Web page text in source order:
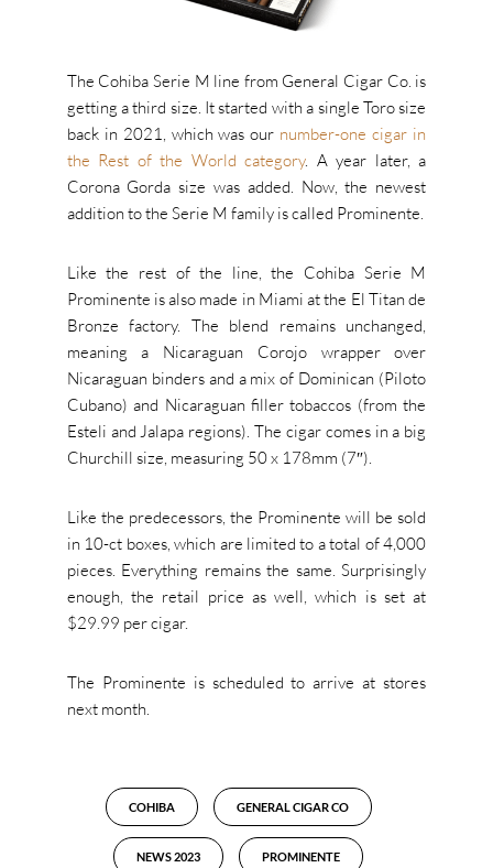
The Cohiba Serie M line from General Cigar Co. is
getting a third size. It started with a single Toro size
back in 2021, which was our number-one cigar in
the Rest of the World category. A year later, a
Corona Gorda size was added. Now, the newest
addition to the Serie M family is called Prominente.
Like the rest of the line, the Cohiba Serie M
Prominente is also made in Miami at the El Titan de
Bronze factory. The blend remains unchanged,
meaning a Nicaraguan Corojo wrapper over
Nicaraguan binders and a mix of Dominican (Piloto
Cubano) and Nicaraguan filler tobaccos (from the
Esteli and Jalapa regions). The cigar comes in a big
Churchill size, measuring 50 x 178mm (7″).
Like the predecessors, the Prominente will be sold
in 10-ct boxes, which are limited to a total of 4,000
pieces. Everything remains the same. Surprisingly
enough, the retail price as well, which is set at
$29.99 per cigar.
The Prominente is scheduled to arrive at stores
next month.
COHIBA GENERAL CIGAR CO
NEWS 2023 PROMINENTE